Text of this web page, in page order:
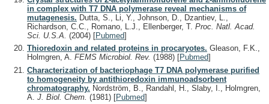
in complex with T7 DNA polymerase reveal mechanisms of
mutagenesis. Dutta, S., Li, Y., Johnson, D., Dzantiev, L.,
Richardson, C.C., Romano, L.J., Ellenberger, T. Proc. Natl. Acad.
Sci. U.S.A. (2004) [Pubmed]
Thioredoxin and related proteins in procaryotes. Gleason, F.K.,
Holmgren, A. FEMS Microbiol. Rev. (1988) [Pubmed]
Characterization of bacteriophage T7 DNA polymerase purified
to homogeneity by antithioredoxin immunoadsorbent
chromatography. Nordström, B., Randahl, H., Slaby, I., Holmgren,
A. J. Biol. Chem. (1981) [Pubmed]